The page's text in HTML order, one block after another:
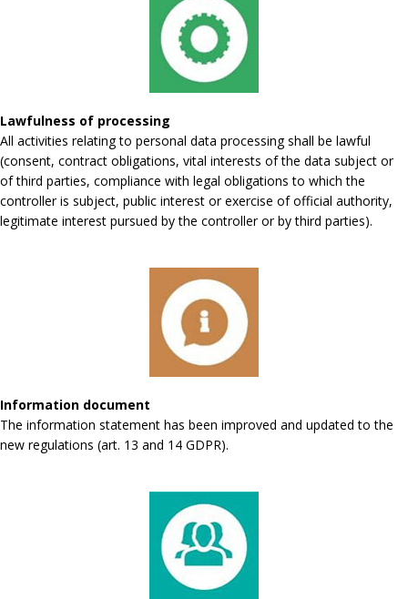
Lawfulness of processing
All activities relating to personal data processing shall be lawful
(consent, contract obligations, vital interests of the data subject or
of third parties, compliance with legal obligations to which the
controller is subject, public interest or exercise of official authority,
legitimate interest pursued by the controller or by third parties).
Information document
The information statement has been improved and updated to the
new regulations (art. 13 and 14 GDPR).